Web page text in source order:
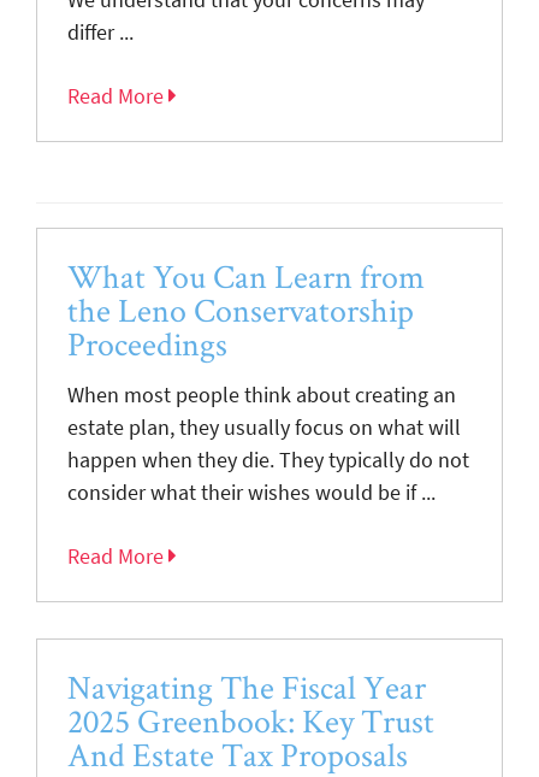
differ ...
Read More
What You Can Learn from
the Leno Conservatorship
Proceedings
When most people think about creating an
estate plan, they usually focus on what will
happen when they die. They typically do not
consider what their wishes would be if ...
Read More
Navigating The Fiscal Year
2025 Greenbook: Key Trust
And Estate Tax Proposals